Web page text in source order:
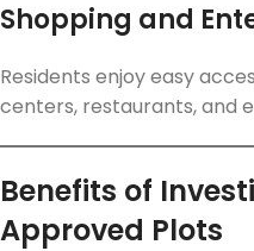
Shopping and
Residents enjoy easy
centers, restaurants, and
Benefits of
Approved Plots